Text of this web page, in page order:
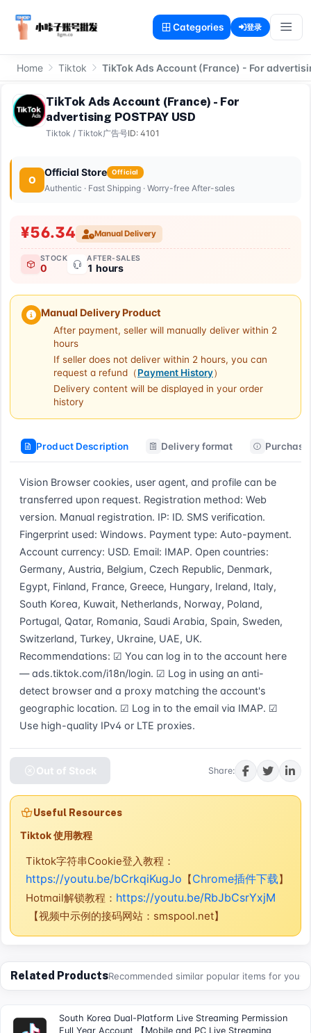
Categories 登录
Home Tiktok TikTok Ads Account (France) - For
TikTok Ads Account (France) - For
advertising POSTPAY USD
Tiktok / Tiktok广告号ID: 4101
O
Official Store Official
Authentic · Fast Shipping · Worry-free After-sales
¥56.34 Manual Delivery
STOCK
0
AFTER-SALES
1 hours
Manual Delivery Product
After payment, seller will manually deliver within 2
hours
If seller does not deliver within 2 hours, you can
request a refund（Payment History）
Delivery content will be displayed in your order
history
Product Description Delivery format
Vision Browser cookies, user agent, and profile can be
transferred upon request. Registration method: Web
version. Manual registration. IP: ID. SMS verification.
Fingerprint used: Windows. Payment type: Auto-payment.
Account currency: USD. Email: IMAP. Open countries:
Germany, Austria, Belgium, Czech Republic, Denmark,
Egypt, Finland, France, Greece, Hungary, Ireland, Italy,
South Korea, Kuwait, Netherlands, Norway, Poland,
Portugal, Qatar, Romania, Saudi Arabia, Spain, Sweden,
Switzerland, Turkey, Ukraine, UAE, UK.
Recommendations: ☑ You can log in to the account here
— ads.tiktok.com/i18n/login. ☑ Log in using an anti-
detect browser and a proxy matching the account's
geographic location. ☑ Log in to the email via IMAP. ☑
Use high-quality IPv4 or LTE proxies.
Out of Stock Share:
Useful Resources
Tiktok 使用教程
Tiktok字符串Cookie登入教程：
https://youtu.be/bCrkqiKugJo 【Chrome插件下载】
Hotmail解锁教程： https://youtu.be/RbJbCsrYxjM
【视频中示例的接码网站：smspool.net】
Related ProductsRecommended similar popular items for you
South Korea Dual-Platform Live Streaming Permission
Full Year Account 【Mobile and PC Live Streaming